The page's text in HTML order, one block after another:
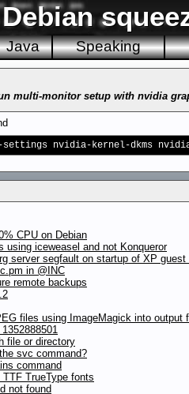
Debian
Java Speaking
multi-monitor setup with nvidia
nvidia-kernel-dkms
CPU on Debian
using iceweasel and not Konqueror
server segfault on startup of XP guest
in @INC
remote backups
files using ImageMagick into output
file or directory
svc command?
command
TrueType fonts
not found